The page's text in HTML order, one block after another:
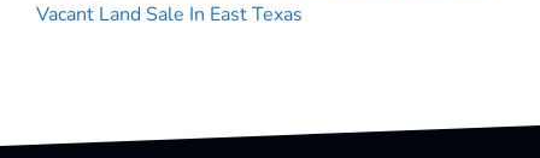
Vacant Land Sale In East Texas